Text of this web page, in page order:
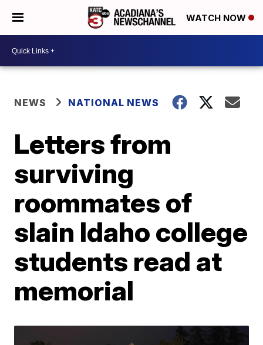
WATCH NOW
NEWS NATIONAL NEWS
Letters from
surviving
roommates of
slain Idaho college
students read at
memorial